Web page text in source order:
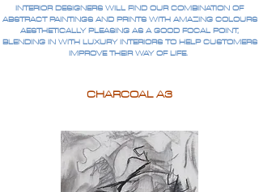
INTERIOR DESIGNERS WILL FIND OUR COMBINATION OF
ABSTRACT PAINTINGS AND PRINTS WITH AMAZING COLOURS
AESTHETICALLY PLEASING AS A GOOD FOCAL POINT,
BLENDING IN WITH LUXURY INTERIORS TO HELP CUSTOMERS
IMPROVE THEIR WAY OF LIFE.
CHARCOAL A3